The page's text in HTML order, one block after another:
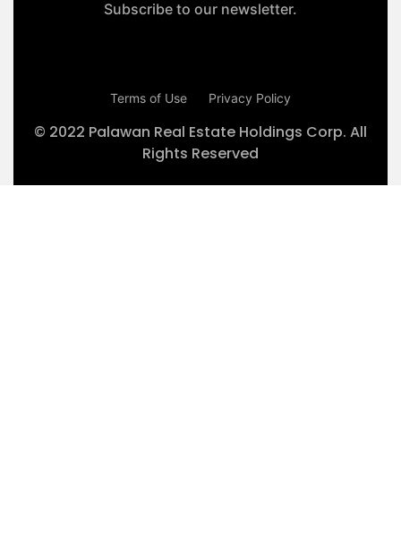
Subscribe to our newsletter.
Terms of Use Privacy Policy
© 2022 Palawan Real Estate Holdings Corp. All
Rights Reserved